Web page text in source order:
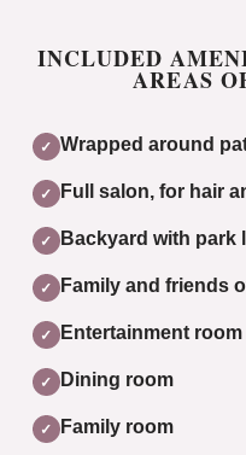
INCLUDED
AREAS
✓ Wrapped around
✓ Full salon, for hair
✓ Backyard with park
✓ Family and friends
✓ Entertainment room
✓ Dining room
✓ Family room